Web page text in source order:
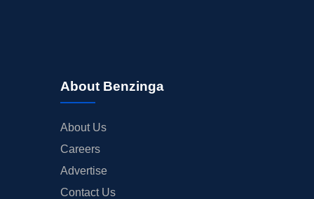
About Benzinga
About Us
Careers
Advertise
Contact Us